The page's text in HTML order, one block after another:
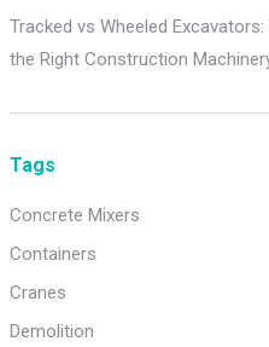
Tracked vs Wheeled
the Right Construction
Tags
Concrete Mixers
Containers
Cranes
Demolition